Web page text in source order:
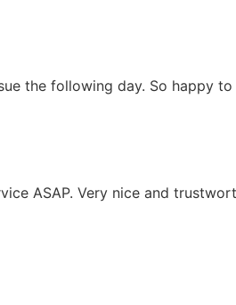
the following day. So happy
ASAP. Very nice and